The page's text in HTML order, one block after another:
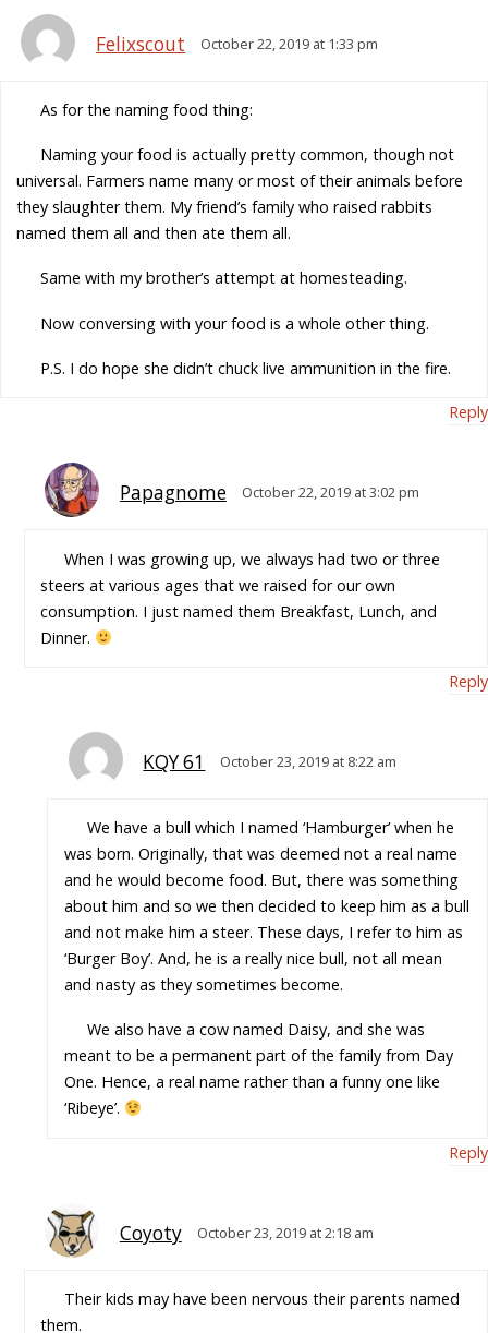
Felixscout October 22, 2019 at 1:33 pm
As for the naming food thing:
Naming your food is actually pretty common, though not
universal. Farmers name many or most of their animals before
they slaughter them. My friend’s family who raised rabbits
named them all and then ate them all.
Same with my brother’s attempt at homesteading.
Now conversing with your food is a whole other thing.
P.S. I do hope she didn’t chuck live ammunition in the fire.
Reply
Papagnome October 22, 2019 at 3:02 pm
When I was growing up, we always had two or three
steers at various ages that we raised for our own
consumption. I just named them Breakfast, Lunch, and
Dinner.
Reply
KQY 61 October 23, 2019 at 8:22 am
We have a bull which I named ‘Hamburger’ when he
was born. Originally, that was deemed not a real name
and he would become food. But, there was something
about him and so we then decided to keep him as a bull
and not make him a steer. These days, I refer to him as
‘Burger Boy’. And, he is a really nice bull, not all mean
and nasty as they sometimes become.
We also have a cow named Daisy, and she was
meant to be a permanent part of the family from Day
One. Hence, a real name rather than a funny one like
‘Ribeye’.
Reply
Coyoty October 23, 2019 at 2:18 am
Their kids may have been nervous their parents named
them.